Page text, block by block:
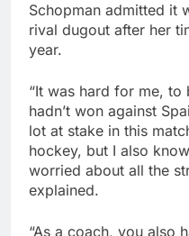
Schopman admitted it
rival dugout after her
year.
“It was hard for me, to
hadn’t won against
lot at stake in this
hockey, but I also
worried about all the
explained.
“As a coach, you also